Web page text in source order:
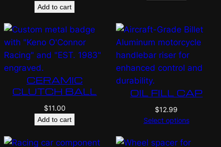
Add to cart
CERAMIC
CLUTCH BALL
$11.00
Add to cart
OIL FILL CAP
$12.99
Select options